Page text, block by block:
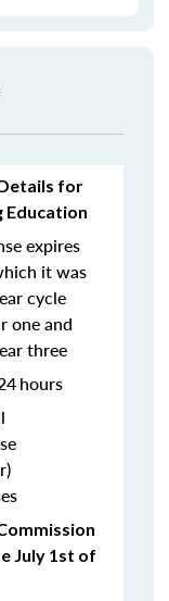
for
Education
expires
it was
cycle
one and
three
hours
July 1st of